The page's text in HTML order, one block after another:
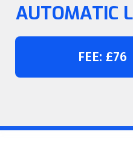
AUTOMATIC
FEE: £76